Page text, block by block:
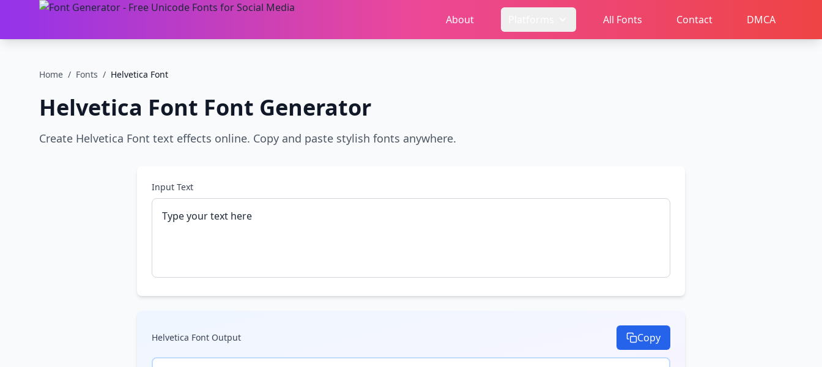
About All Fonts Contact DMCA
Home / Fonts / Helvetica Font
Helvetica Font Font Generator
Create Helvetica Font text effects online. Copy and paste stylish fonts anywhere.
Input Text
Helvetica Font Output Copy